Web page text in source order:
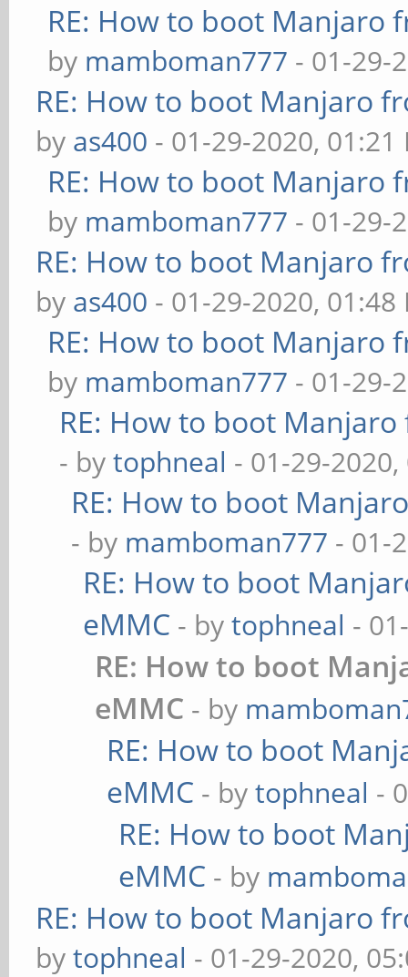
RE: How to boot Manjaro
by mamboman777 - 01-29-
RE: How to boot Manjaro
by as400 - 01-29-2020, 01:21
RE: How to boot Manjaro
by mamboman777 - 01-29-
RE: How to boot Manjaro
by as400 - 01-29-2020, 01:48
RE: How to boot Manjaro
by mamboman777 - 01-29-
RE: How to boot
- bytophneal - 01-29-
RE: How to boot
- by mamboman777 - 01-
RE: How to boot
eMMC - bytophneal -
RE: How to boot
eMMC - by
RE: How to boot
eMMC - bytophneal -
RE: How to boot
eMMC - by
RE: How to boot Manjaro
bytophneal - 01-29-2020,